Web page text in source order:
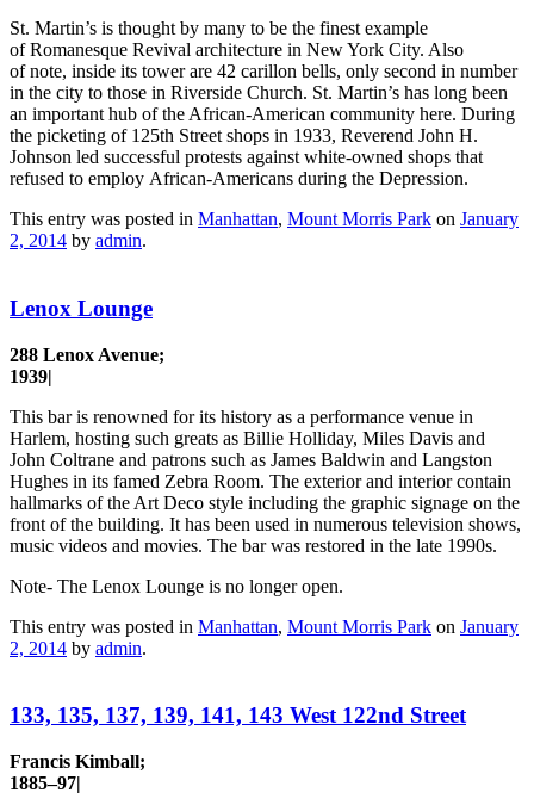
St. Martin’s is thought by many to be the finest example
of Romanesque Revival architecture in New York City. Also
of note, inside its tower are 42 carillon bells, only second in number
in the city to those in Riverside Church. St. Martin’s has long been
an important hub of the African-American community here. During
the picketing of 125th Street shops in 1933, Reverend John H.
Johnson led successful protests against white-owned shops that
refused to employ African-Americans during the Depression.
This entry was posted in Manhattan, Mount Morris Park on January
2, 2014 by admin.
Lenox Lounge
288 Lenox Avenue;
1939|
This bar is renowned for its history as a performance venue in
Harlem, hosting such greats as Billie Holliday, Miles Davis and
John Coltrane and patrons such as James Baldwin and Langston
Hughes in its famed Zebra Room. The exterior and interior contain
hallmarks of the Art Deco style including the graphic signage on the
front of the building. It has been used in numerous television shows,
music videos and movies. The bar was restored in the late 1990s.
Note- The Lenox Lounge is no longer open.
This entry was posted in Manhattan, Mount Morris Park on January
2, 2014 by admin.
133, 135, 137, 139, 141, 143 West 122nd Street
Francis Kimball;
1885–97|